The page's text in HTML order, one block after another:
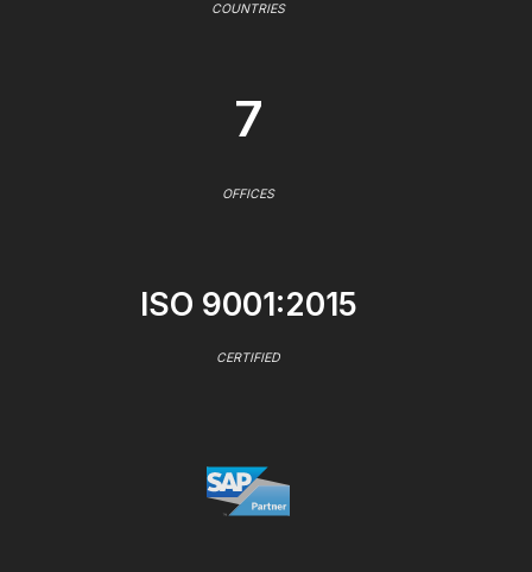
COUNTRIES
7
OFFICES
ISO 9001:2015
CERTIFIED